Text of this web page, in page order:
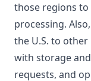
those regions
processing.
the U.S. to
with storage
requests, and